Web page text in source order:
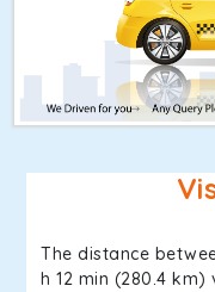
The distance
h 12 min (280.4 km)